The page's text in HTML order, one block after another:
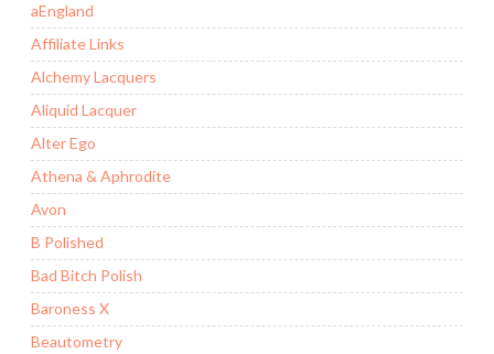
aEngland
Affiliate Links
Alchemy Lacquers
Aliquid Lacquer
Alter Ego
Athena & Aphrodite
Avon
B Polished
Bad Bitch Polish
Baroness X
Beautometry